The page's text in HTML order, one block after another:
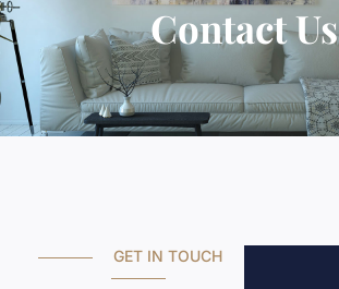
Contact Us
GET IN TOUCH